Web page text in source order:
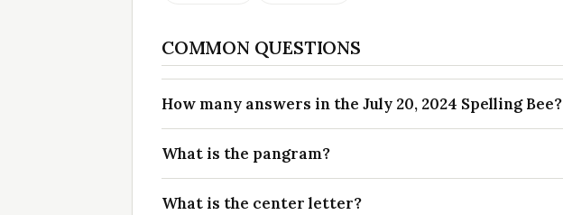
COMMON QUESTIONS
How many answers in the July 20, 2024 Spelling Bee?
What is the pangram?
What is the center letter?